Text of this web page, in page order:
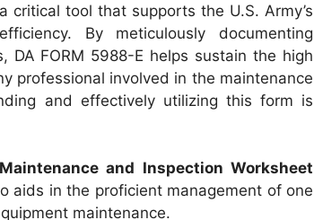
critical tool that supports the U.S. Army’s
By meticulously documenting
DA FORM 5988-E helps sustain the high
professional involved in the maintenance
and effectively utilizing this form is
and Inspection Worksheet
aids in the proficient management of one
maintenance.